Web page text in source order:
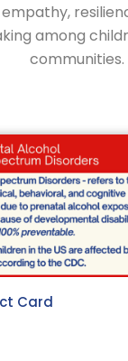
among
communities.
Card